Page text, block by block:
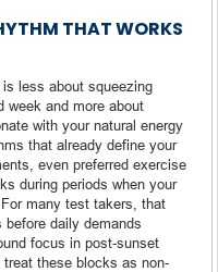
THAT WORKS
less about squeezing
week and more about
with your natural energy
that already define your
even preferred exercise
during periods when your
many test takers, that
daily demands
focus in post-sunset
these blocks as non-